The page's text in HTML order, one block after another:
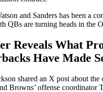
and Sanders has been a
QBs are turning heads in the
Reveals What
Have Made
shared an X post about the
Browns’ offense coordinator